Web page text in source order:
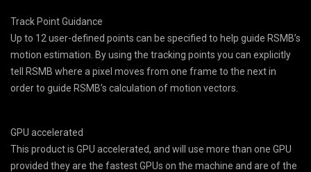
Track Point Guidance
Up to 12 user-defined points can be specified to help guide RSMB’s
motion estimation. By using the tracking points you can explicitly
tell RSMB where a pixel moves from one frame to the next in
order to guide RSMB’s calculation of motion vectors.
GPU accelerated
This product is GPU accelerated, and will use more than one GPU
provided they are the fastest GPUs on the machine and are of the